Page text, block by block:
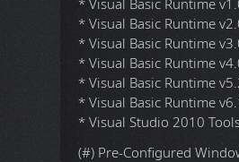
* Edge WebView2
* DirectX 9.0c End-User
* Visual C++
* Visual C++
* Visual C++
* Visual C++
* Visual C++
* Visual C++